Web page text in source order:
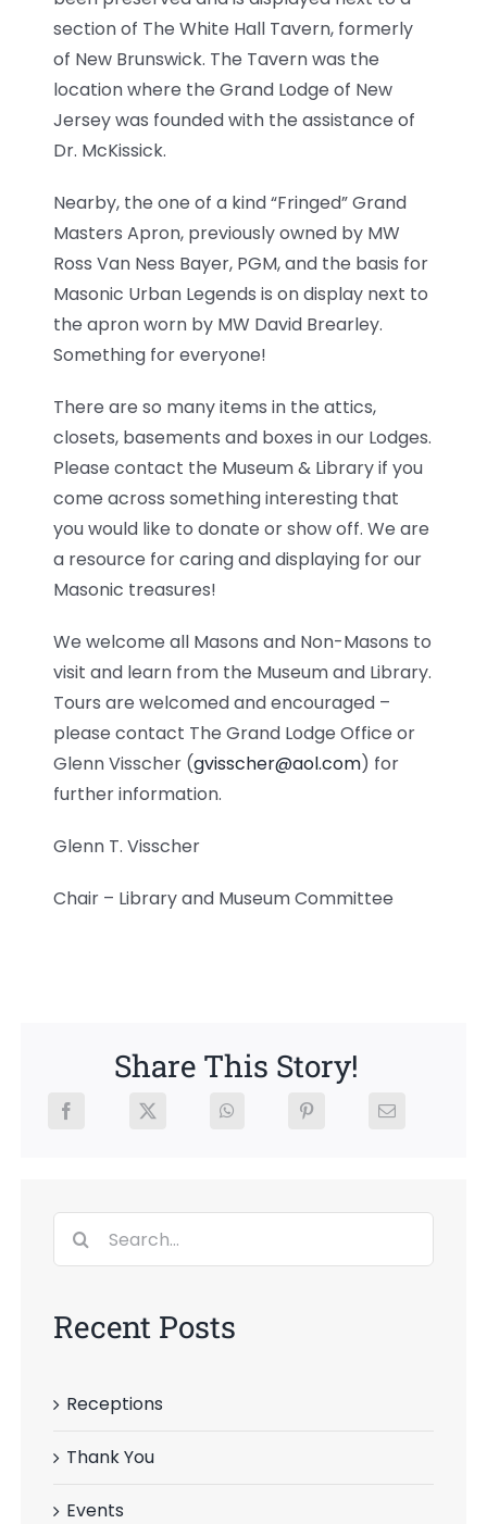
section of The White Hall Tavern, formerly
of New Brunswick. The Tavern was the
location where the Grand Lodge of New
Jersey was founded with the assistance of
Dr. McKissick.
Nearby, the one of a kind “Fringed” Grand
Masters Apron, previously owned by MW
Ross Van Ness Bayer, PGM, and the basis for
Masonic Urban Legends is on display next to
the apron worn by MW David Brearley.
Something for everyone!
There are so many items in the attics,
closets, basements and boxes in our Lodges.
Please contact the Museum & Library if you
come across something interesting that
you would like to donate or show off. We are
a resource for caring and displaying for our
Masonic treasures!
We welcome all Masons and Non-Masons to
visit and learn from the Museum and Library.
Tours are welcomed and encouraged –
please contact The Grand Lodge Office or
Glenn Visscher (gvisscher@aol.com) for
further information.
Glenn T. Visscher
Chair – Library and Museum Committee
Share This Story!
Search
Recent Posts
Receptions
Thank You
Events